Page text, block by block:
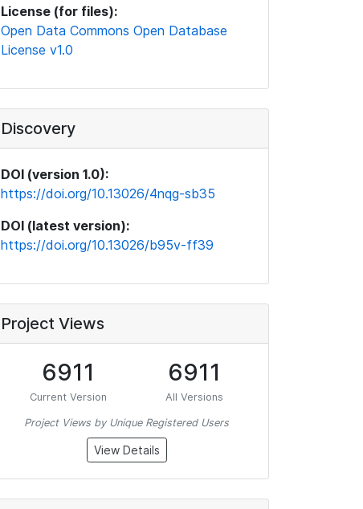
License (for files):
Open Data Commons Open Database
License v1.0
Discovery
DOI (version 1.0):
https://doi.org/10.13026/4nqg-sb35
DOI (latest version):
https://doi.org/10.13026/b95v-ff39
Project Views
6911
Current Version
6911
All Versions
Project Views by Unique Registered Users
View Details